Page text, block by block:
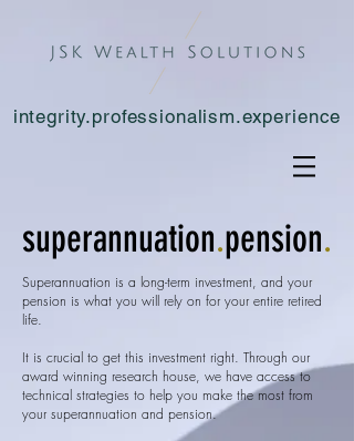
integrity.professionalism.experience
superannuation.pension.
Superannuation is a long-term investment, and your
pension is what you will rely on for your entire retired
life.
It is crucial to get this investment right. Through our
award winning research house, we have access to
technical strategies to help you make the most from
your superannuation and pension.